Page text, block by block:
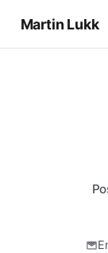
Martin Lukk